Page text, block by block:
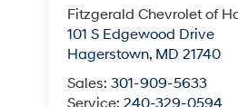
Fitzgerald Chevrolet of
101 S Edgewood Drive
Hagerstown, MD 21740
Sales: 301-909-5633